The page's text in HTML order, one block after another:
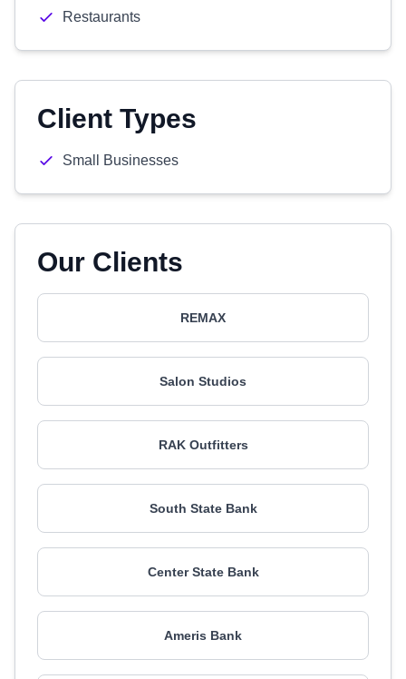
Restaurants
Client Types
Small Businesses
Our Clients
REMAX
Salon Studios
RAK Outfitters
South State Bank
Center State Bank
Ameris Bank